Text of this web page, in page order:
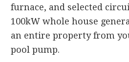
furnace, and selected
100kW whole house
an entire property from
pool pump.